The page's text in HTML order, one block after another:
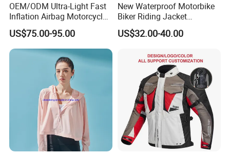
OEM/ODM Ultra-Light Fast
Inflation Airbag Motorcycle
Vest with Reflective Trims
for Global Distributors
US$75.00-95.00
New Waterproof Motorbike
Biker Riding Jacket
Breathable Armored
Motorcycle Jacket for Men
US$32.00-40.00